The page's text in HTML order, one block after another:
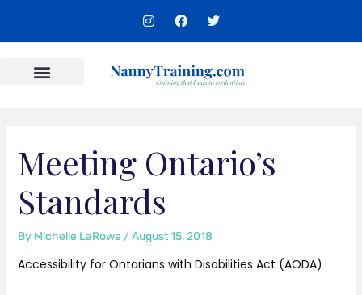
content
I
n
s
a
g
F
a
c
b
o
T
w
i
t
e
Meeting Ontario’s
Standards
By Michelle LaRowe/ August 15, 2018
Accessibility for Ontarians with Disabilities Act (AODA)